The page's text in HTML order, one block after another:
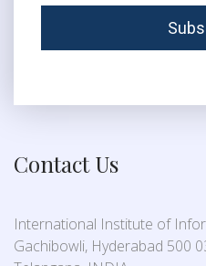
Contact Us
International Institute of
Gachibowli, Hyderabad 500